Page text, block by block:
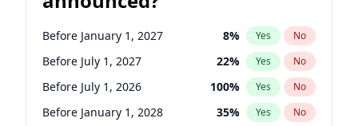
Before January 1, 2027 8% Yes No
Before July 1, 2027 22% Yes No
Before July 1, 2026 100% Yes No
Before January 1, 2028 35% Yes No